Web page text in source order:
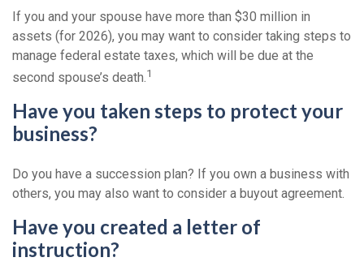
If you and your spouse have more than $30 million in
assets (for 2026), you may want to consider taking steps to
manage federal estate taxes, which will be due at the
second spouse’s death.1
Have you taken steps to protect your
business?
Do you have a succession plan? If you own a business with
others, you may also want to consider a buyout agreement.
Have you created a letter of
instruction?